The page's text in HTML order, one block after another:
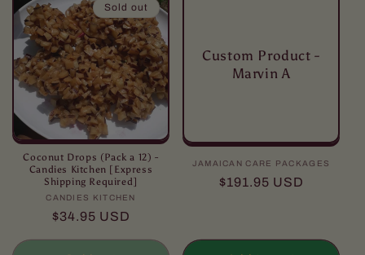
Sold out
Coconut Drops (Pack a 12) -
Candies Kitchen [Express
Shipping Required]
Vendor:
CANDIES KITCHEN
Regular
$34.95 USD
Custom Product -
Marvin A
Vendor:
JAMAICAN CARE PACKAGES
Regular
$191.95 USD